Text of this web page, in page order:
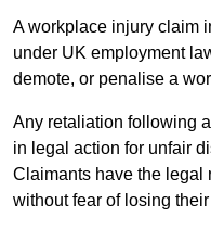
A workplace injury claim
under UK employment
demote, or penalise a
Any retaliation following
in legal action for unfair
Claimants have the legal
without fear of losing